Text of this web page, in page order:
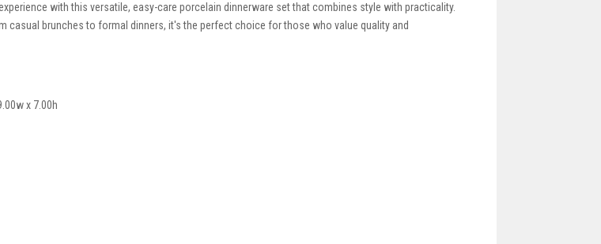
with this versatile, easy-care porcelain dinnerware set that combines style with practicality.
casual brunches to formal dinners, it's the perfect choice for those who value quality and
x 7.00h